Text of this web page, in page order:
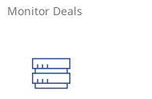
Monitor Deals